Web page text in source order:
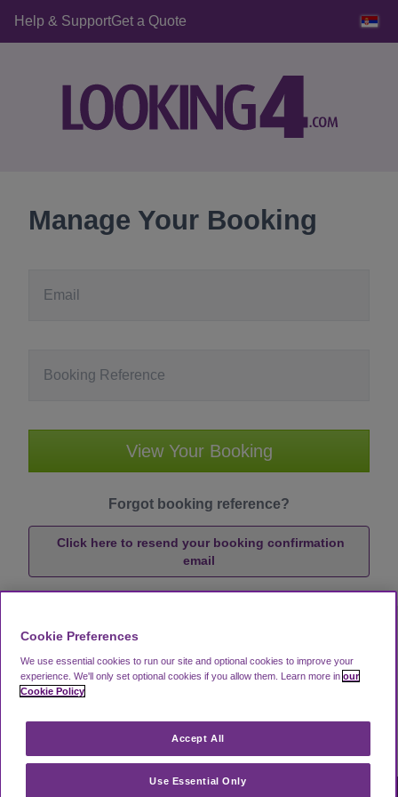
Help & SupportGet a Quote
Manage Your Booking
View Your Booking
Forgot booking reference?
Click here to resend your booking confirmation
email
Cookie Preferences
We use essential cookies to run our site and optional cookies to improve your
experience. We'll only set optional cookies if you allow them. Learn more in our
Cookie Policy
Use Essential Only
Accept All